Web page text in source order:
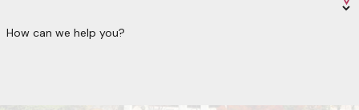
How can we help you?